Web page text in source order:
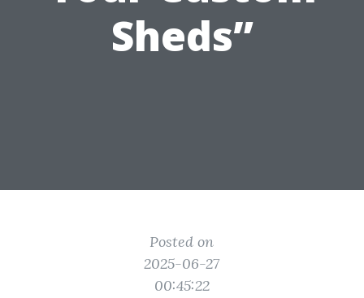
Sheds”
Posted on
2025-06-27
00:45:22